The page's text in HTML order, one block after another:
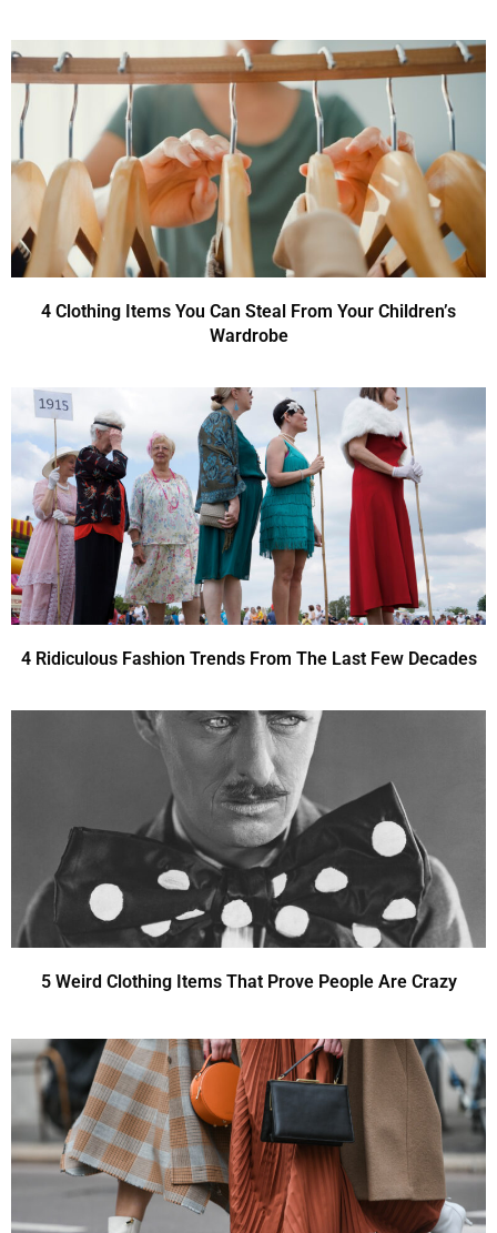
4 Clothing Items You Can Steal From Your Children’s
Wardrobe
4 Ridiculous Fashion Trends From The Last Few Decades
5 Weird Clothing Items That Prove People Are Crazy